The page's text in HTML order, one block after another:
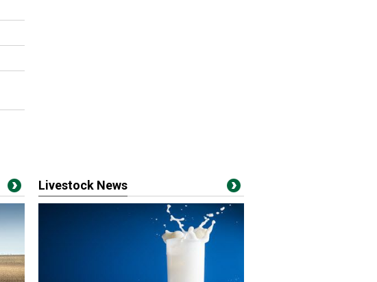
Livestock News